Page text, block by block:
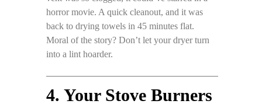
horror movie. A quick cleanout, and it was
back to drying towels in 45 minutes flat.
Moral of the story? Don’t let your dryer turn
into a lint hoarder.
4. Your Stove Burners